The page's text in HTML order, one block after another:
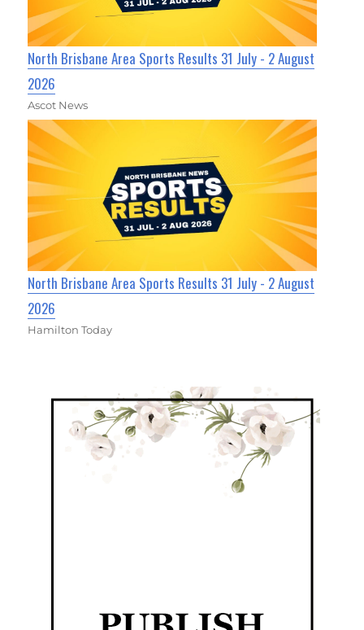
North Brisbane Area Sports Results 31 July - 2 August
2026
Ascot News
North Brisbane Area Sports Results 31 July - 2 August
2026
Hamilton Today